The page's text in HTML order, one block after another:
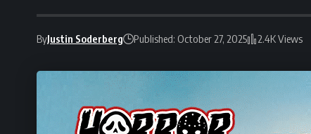
ByJustin Soderberg Published: October 27, 2025 2.4K Views